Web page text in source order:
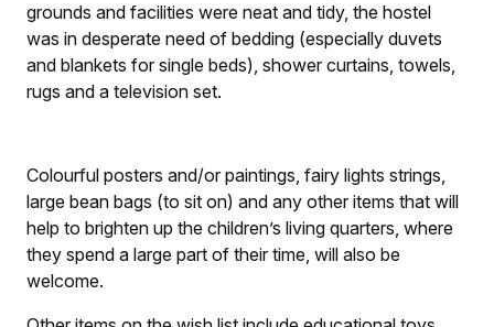
grounds and facilities were neat and tidy, the hostel
was in desperate need of bedding (especially duvets
and blankets for single beds), shower curtains, towels,
rugs and a television set.
Colourful posters and/or paintings, fairy lights strings,
large bean bags (to sit on) and any other items that will
help to brighten up the children’s living quarters, where
they spend a large part of their time, will also be
welcome.